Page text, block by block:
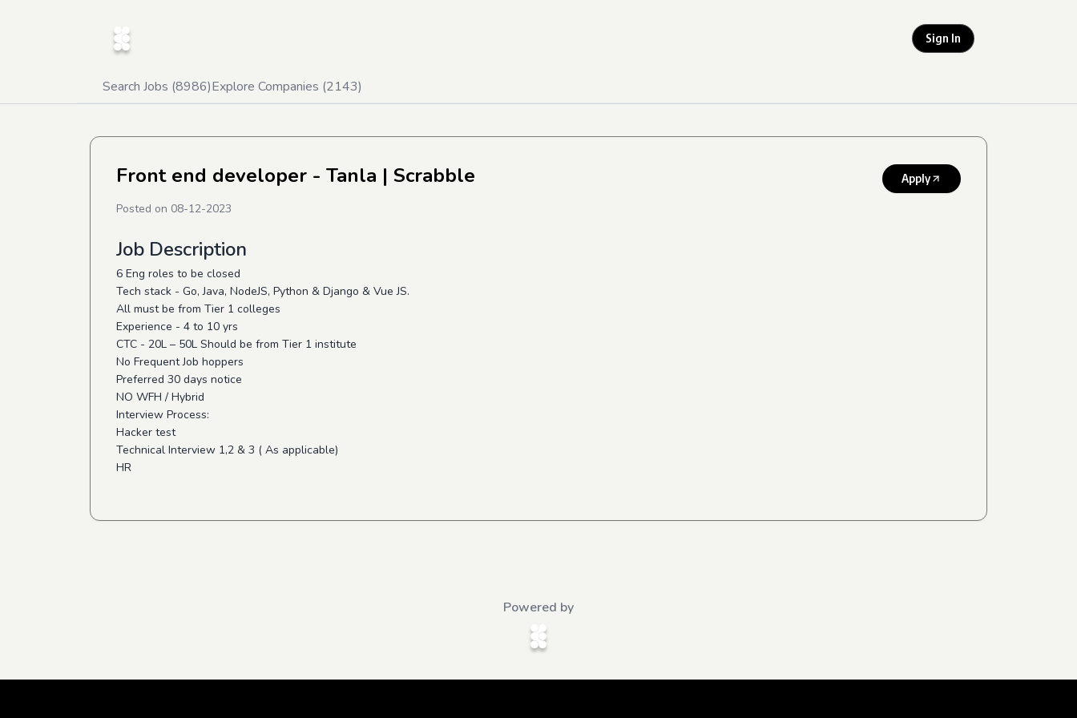
Sign In
Search Jobs (8986)Explore Companies (2143)
Front end developer - Tanla | Scrabble Apply
Posted on 08-12-2023
Job Description
6 Eng roles to be closed
Tech stack - Go, Java, NodeJS, Python & Django & Vue JS.
All must be from Tier 1 colleges
Experience - 4 to 10 yrs
CTC - 20L – 50L Should be from Tier 1 institute
No Frequent Job hoppers
Preferred 30 days notice
NO WFH / Hybrid
Interview Process:
Hacker test
Technical Interview 1,2 & 3 ( As applicable)
HR
Powered by